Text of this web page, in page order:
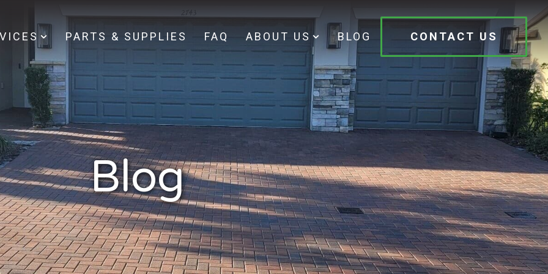
PARTS & SUPPLIES FAQ ABOUT US BLOG CONTACT US
Blog